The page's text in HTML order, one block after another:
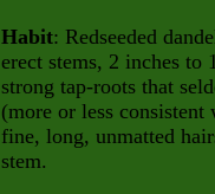
Habit: Redseeded
erect stems, 2 inches
strong tap-roots that
(more or less
fine, long, unmatted
stem.